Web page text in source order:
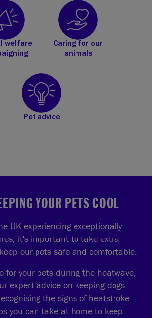
welfare
Caring for our
animals
Pet advice
YOUR PETS COOL
UK experiencing exceptionally
it's important to take extra
our pets safe and comfortable.
for your pets during the heatwave,
expert advice on keeping dogs
the signs of heatstroke
you can take at home to keep